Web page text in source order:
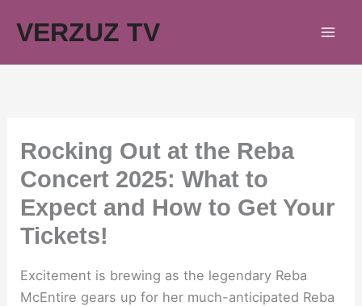
VERZUZ TV
Rocking Out at the Reba
Concert 2025: What to
Expect and How to Get Your
Tickets!
Excitement is brewing as the legendary Reba
McEntire gears up for her much-anticipated Reba